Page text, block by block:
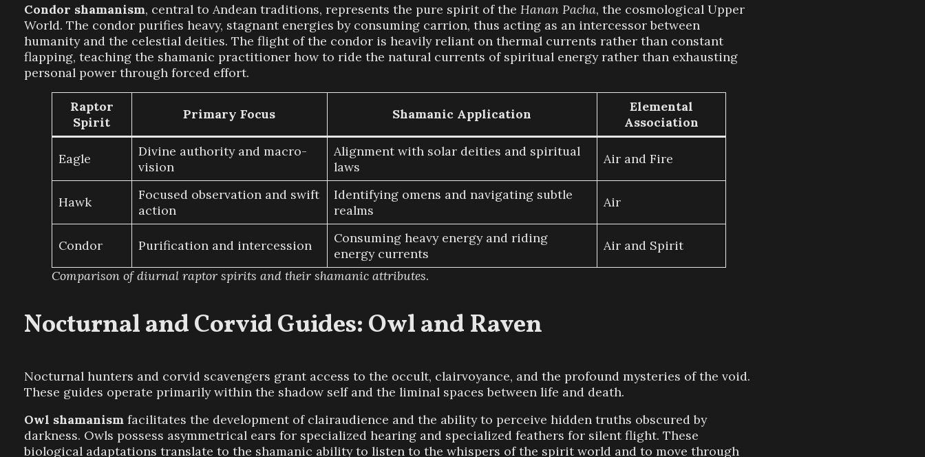
Condor shamanism, central to Andean traditions, represents the pure spirit of the Hanan Pacha, the cosmological Upper
World. The condor purifies heavy, stagnant energies by consuming carrion, thus acting as an intercessor between
humanity and the celestial deities. The flight of the condor is heavily reliant on thermal currents rather than constant
flapping, teaching the shamanic practitioner how to ride the natural currents of spiritual energy rather than exhausting
personal power through forced effort.
Raptor
Spirit
Primary Focus Shamanic Application
Elemental
Association
Eagle
Divine authority and macro-
vision
Alignment with solar deities and spiritual
laws
Air and Fire
Hawk
Focused observation and swift
action
Identifying omens and navigating subtle
realms
Air
Condor Purification and intercession
Consuming heavy energy and riding
energy currents
Air and Spirit
Comparison of diurnal raptor spirits and their shamanic attributes.
Nocturnal and Corvid Guides: Owl and Raven
Nocturnal hunters and corvid scavengers grant access to the occult, clairvoyance, and the profound mysteries of the void.
These guides operate primarily within the shadow self and the liminal spaces between life and death.
Owl shamanismfacilitates the development of clairaudience and the ability to perceive hidden truths obscured by
darkness. Owls possess asymmetrical ears for specialized hearing and specialized feathers for silent flight. These
biological adaptations translate to the shamanic ability to listen to the whispers of the spirit world and to move through